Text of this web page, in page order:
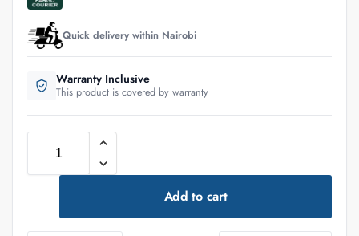
Quick delivery within Nairobi
Warranty Inclusive
This product is covered by warranty
Add to cart